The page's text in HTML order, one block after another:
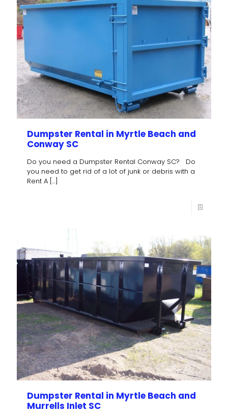
Dumpster Rental in Myrtle Beach and
Conway SC
Do you need a Dumpster Rental Conway SC? Do
you need to get rid of a lot of junk or debris with a
Rent A […]
Dumpster Rental in Myrtle Beach and
Murrells Inlet SC